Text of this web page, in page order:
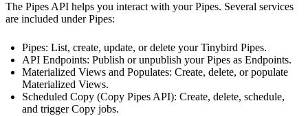
The Pipes API helps you interact with your Pipes. Several services
are included under Pipes:
Pipes: List, create, update, or delete your Tinybird Pipes.
API Endpoints: Publish or unpublish your Pipes as Endpoints.
Materialized Views and Populates: Create, delete, or populate
Materialized Views.
Scheduled Copy (Copy Pipes API): Create, delete, schedule,
and trigger Copy jobs.